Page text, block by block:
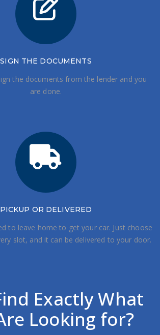
SIGN THE DOCUMENTS
the documents from the lender and you
are done.
PICKUP OR DELIVERED
to leave home to get your car. Just choose
slot, and it can be delivered to your door.
Exactly What
Looking for?